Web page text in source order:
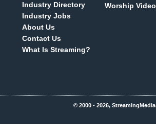
Industry Directory
Industry Jobs
About Us
Contact Us
What Is Streaming?
Worship Video
© 2000 - 2026,